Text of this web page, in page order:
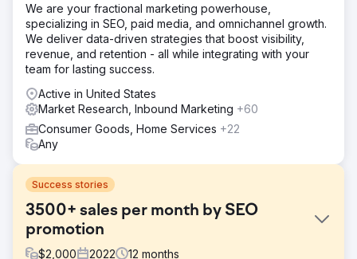
We are your fractional marketing powerhouse,
specializing in SEO, paid media, and omnichannel growth.
We deliver data-driven strategies that boost visibility,
revenue, and retention - all while integrating with your
team for lasting success.
Active in United States
Market Research, Inbound Marketing +60
Consumer Goods, Home Services +22
Any
Success stories
3500+ sales per month by SEO
promotion
$2,000 2022 12 months